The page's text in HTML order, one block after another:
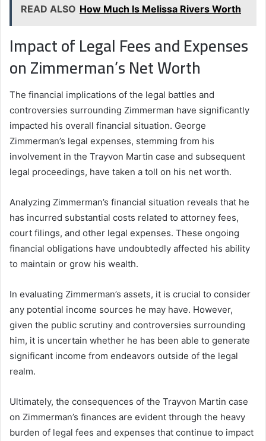
READ ALSO How Much Is Melissa Rivers Worth
Impact of Legal Fees and Expenses
on Zimmerman’s Net Worth
The financial implications of the legal battles and
controversies surrounding Zimmerman have significantly
impacted his overall financial situation. George
Zimmerman’s legal expenses, stemming from his
involvement in the Trayvon Martin case and subsequent
legal proceedings, have taken a toll on his net worth.
Analyzing Zimmerman’s financial situation reveals that he
has incurred substantial costs related to attorney fees,
court filings, and other legal expenses. These ongoing
financial obligations have undoubtedly affected his ability
to maintain or grow his wealth.
In evaluating Zimmerman’s assets, it is crucial to consider
any potential income sources he may have. However,
given the public scrutiny and controversies surrounding
him, it is uncertain whether he has been able to generate
significant income from endeavors outside of the legal
realm.
Ultimately, the consequences of the Trayvon Martin case
on Zimmerman’s finances are evident through the heavy
burden of legal fees and expenses that continue to impact